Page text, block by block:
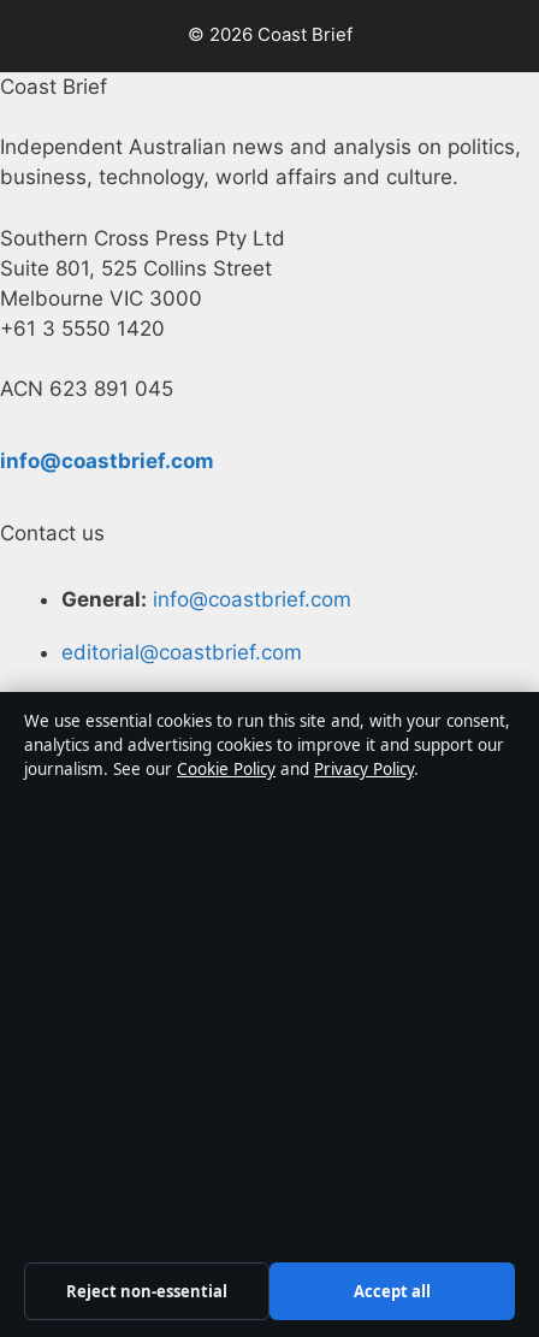
© 2026 Coast Brief
Coast Brief
Independent Australian news and analysis on politics,
business, technology, world affairs and culture.
Southern Cross Press Pty Ltd
Suite 801, 525 Collins Street
Melbourne VIC 3000
+61 3 5550 1420
ACN 623 891 045
info@coastbrief.com
Contact us
General: info@coastbrief.com
editorial@coastbrief.com
press@coastbrief.com
Trust & standards
We use essential cookies to run this site and, with your consent,
analytics and advertising cookies to improve it and support our
journalism. See our Cookie Policy and Privacy Policy.
Reject non-essential Accept all